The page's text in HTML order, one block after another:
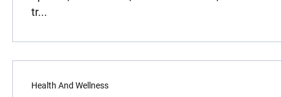
tr...
Health And Wellness